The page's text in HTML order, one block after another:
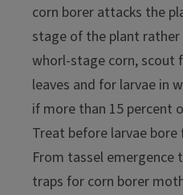
corn borer attacks the
stage of the plant
whorl-stage corn, scout
leaves and for larvae in
if more than 15 percent
Treat before larvae
From tassel emergence
traps for corn borer